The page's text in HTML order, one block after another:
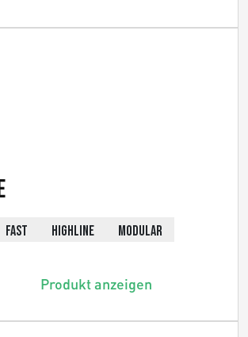
FAST HIGHLINE MODULAR
Produkt anzeigen